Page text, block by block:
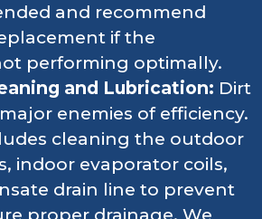
and recommend
if the
performing optimally.
and Lubrication: Dirt
enemies of efficiency.
cleaning the outdoor
indoor evaporator coils,
drain line to prevent
proper drainage. We